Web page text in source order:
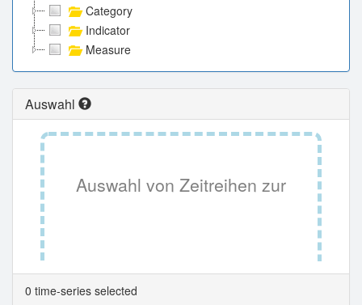
Category
Indicator
Measure
Auswahl
Auswahl von Zeitreihen zur
Tabellenansicht.
0 time-series selected